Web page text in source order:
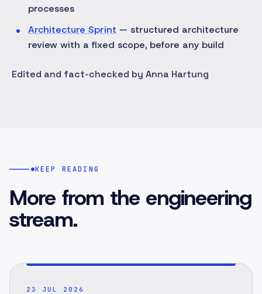
processes
Architecture Sprint — structured architecture
review with a fixed scope, before any build
Edited and fact-checked by Anna Hartung
KEEP READING
More from the engineering
stream.
23 JUL 2026